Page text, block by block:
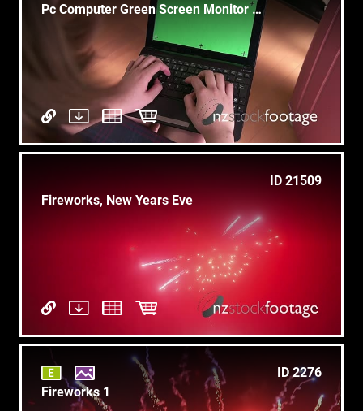
Pc Computer Green Screen Monitor Asian Businesswoman Business Woman Working
ID 21509
Fireworks, New Years Eve
ID 2276
Fireworks 1